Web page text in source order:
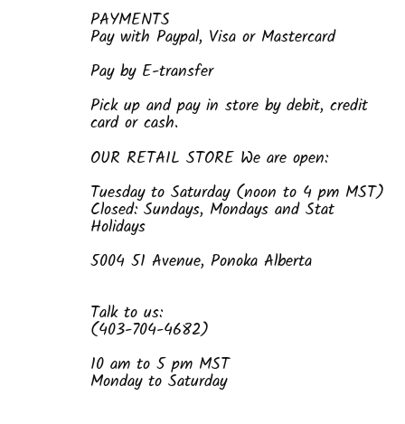
PAYMENTS
Pay with Paypal, Visa or Mastercard
Pay by E-transfer
Pick up and pay in store by debit, credit
card or cash.
OUR RETAIL STORE We are open:
Tuesday to Saturday (noon to 4 pm MST)
Closed: Sundays, Mondays and Stat
Holidays
5004 51 Avenue, Ponoka Alberta
Talk to us:
(403-704-4682)
10 am to 5 pm MST
Monday to Saturday